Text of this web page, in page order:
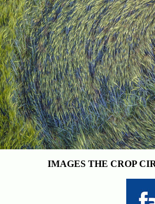
IMAGES THE CROP